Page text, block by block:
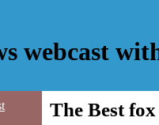
webcast
The Best